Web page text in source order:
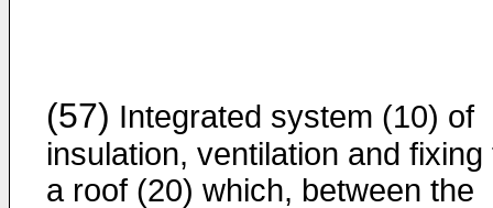
(57) Integrated system (10) of
insulation, ventilation and fixing
a roof (20) which, between the